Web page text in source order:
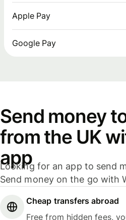
Apple Pay
Google Pay
Send money
from the UK
app
Looking for an app to send
Send money on the go with
Cheap transfers abroad
Free from hidden fees,